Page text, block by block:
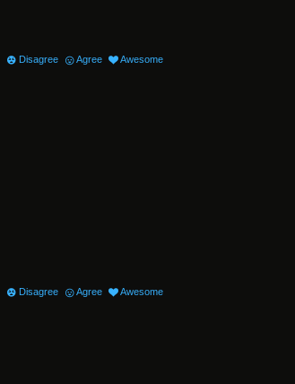
Disagree Agree Awesome
Disagree Agree Awesome